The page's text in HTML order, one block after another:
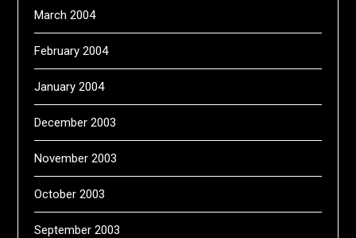
March 2004
February 2004
January 2004
December 2003
November 2003
October 2003
September 2003